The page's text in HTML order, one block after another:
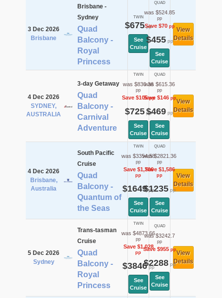
3 Dec 2026
Brisbane
Brisbane -
Sydney
Quad
Balcony -
Royal
Princess
TWIN
$675pp
See
Cruise
QUAD
was $524.85
pp
Save $70pp
$455pp
See
Cruise
View
Details
4 Dec 2026
SYDNEY,
AUSTRALIA
3-day Getaway
Quad
Balcony -
Carnival
Adventure
TWIN
was $830.36
pp
Save $105pp
$725pp
See
Cruise
QUAD
was $615.36
pp
Save $146pp
$469pp
See
Cruise
View
Details
4 Dec 2026
Brisbane,
Australia
South Pacific
Cruise
Quad
Balcony -
Quantum of
the Seas
TWIN
was $3354.58
pp
Save $1,706
pp
$1649pp
See
Cruise
QUAD
was $2821.36
pp
Save $1,586
pp
$1235pp
See
Cruise
View
Details
5 Dec 2026
Sydney
Trans-tasman
Cruise
Quad
Balcony -
Royal
Princess
TWIN
was $4873.66
pp
Save $1,028
pp
$3846pp
See
Cruise
QUAD
was $3242.7
pp
Save $955pp
$2288pp
See
Cruise
View
Details